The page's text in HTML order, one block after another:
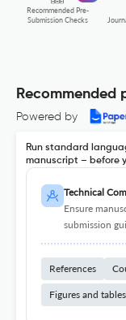
Recommended Pre-
Submission Checks
Recommended
Powered by
Run standard
manuscript – before
Technical
Ensure
submission
References
Figures and tables